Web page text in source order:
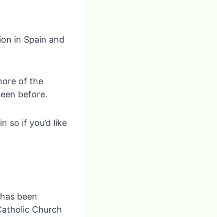
in Spain and
of the
before.
so if you’d like
been
Church